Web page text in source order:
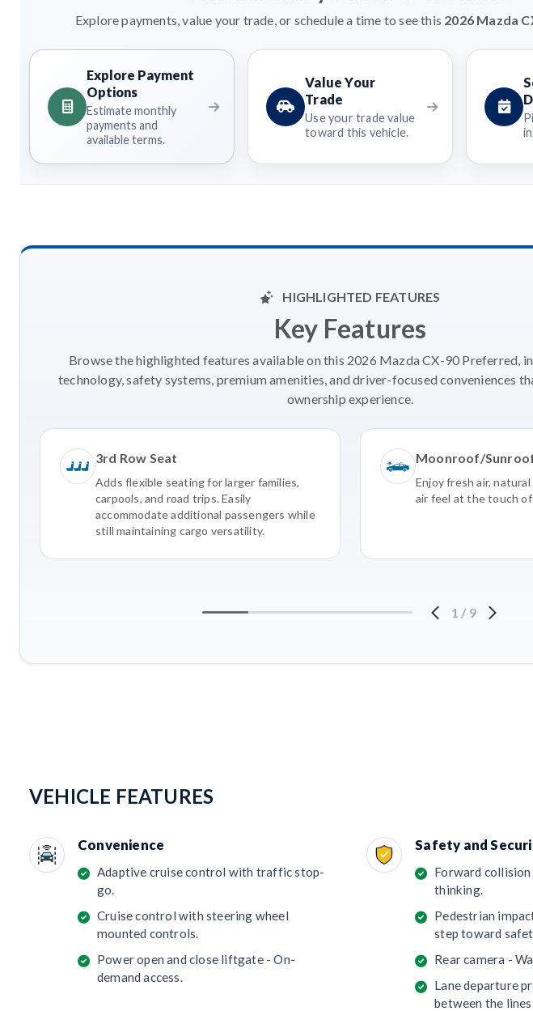
Explore payments, value your trade, or schedule a time to see this 2026 Mazda
Explore Payment
Options
Estimate monthly
payments and
available terms.
Value Your
Trade
Use your trade value
toward this vehicle.
HIGHLIGHTED FEATURES
Key Features
Browse the highlighted features available on this 2026 Mazda CX-90 Preferred,
technology, safety systems, premium amenities, and driver-focused conveniences
ownership experience.
3rd Row Seat
Adds flexible seating for larger families,
carpools, and road trips. Easily
accommodate additional passengers while
still maintaining cargo versatility.
Moonroof/
Enjoy fresh air,
air feel at the touch
1 / 9
VEHICLE FEATURES
Convenience
Adaptive cruise control with traffic stop-
go.
Cruise control with steering wheel
mounted controls.
Power open and close liftgate - On-
demand access.
Safety and
Forward
thinking.
Pedestrian
step toward
Rear camera -
Lane departure
between the